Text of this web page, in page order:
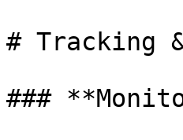
# Tracking
###